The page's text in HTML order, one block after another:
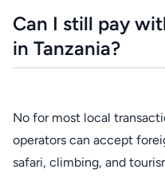
Can I still pay
in Tanzania?
No for most local
operators can accept
safari, climbing, and